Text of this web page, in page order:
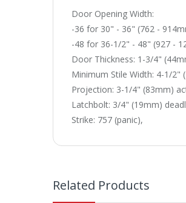
Door Opening Width:
-36 for 30" - 36" (762 -
-48 for 36-1/2" - 48" (927 -
Door Thickness: 1-3/4"
Minimum Stile Width: 4-1/2"
Projection: 3-1/4" (83mm)
Latchbolt: 3/4" (19mm)
Strike: 757 (panic),
Related Products